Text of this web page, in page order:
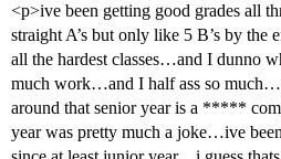
<p>ive been getting good grades all
straight A’s but only like 5 B’s by
all the hardest classes…and I dunno
much work…and I half ass so
around that senior year is a *****
year was pretty much a joke…ive